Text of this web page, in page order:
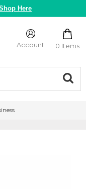
Here
Account 0 Items